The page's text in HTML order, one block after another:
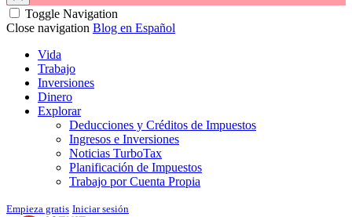
Toggle Navigation
Close navigation Blog en Español
Vida
Trabajo
Inversiones
Dinero
Explorar
Deducciones y Créditos de Impuestos
Ingresos e Inversiones
Noticias TurboTax
Planificación de Impuestos
Trabajo por Cuenta Propia
Empieza gratis Iniciar sesión